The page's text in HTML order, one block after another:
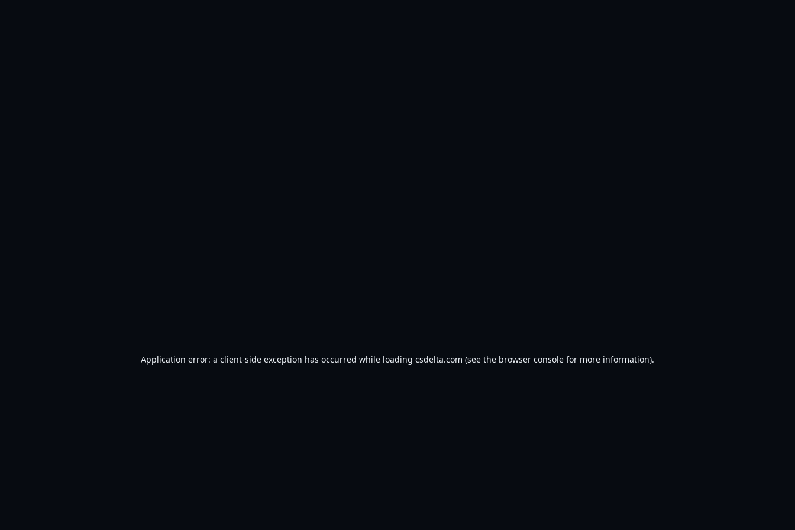
Application error: a client-side exception has occurred while loading csdelta.com (see the browser console for more information).